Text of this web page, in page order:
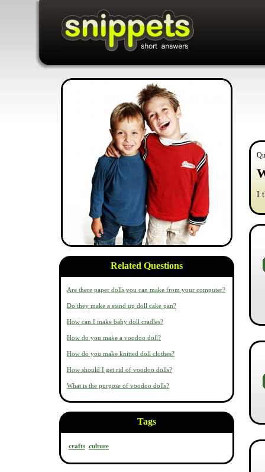
Related Questions
Are there paper dolls you can make from your computer?
Do they make a stand up doll cake pan?
How can I make baby doll cradles?
How do you make a voodoo doll?
How do you make knitted doll clothes?
How should I get rid of voodoo dolls?
What is the purpose of voodoo dolls?
Tags
crafts culture
I